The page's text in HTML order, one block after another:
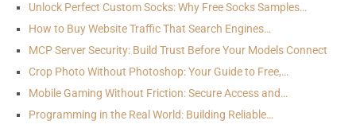
Unlock Perfect Custom Socks: Why Free Socks Samples…
How to Buy Website Traffic That Search Engines…
MCP Server Security: Build Trust Before Your Models Connect
Crop Photo Without Photoshop: Your Guide to Free,…
Mobile Gaming Without Friction: Secure Access and…
Programming in the Real World: Building Reliable…